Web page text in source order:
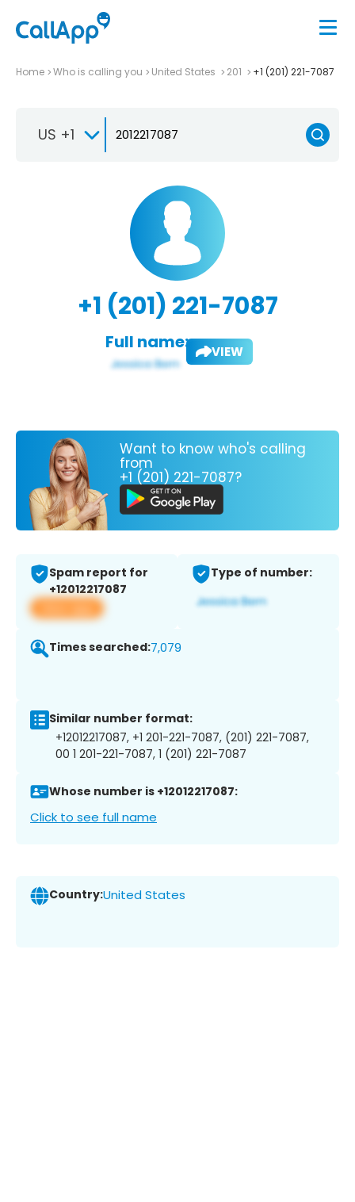
Home Who is calling you United States 201 +1 (201) 221-7087
US +1
+1 (201) 221-7087
Full name: VIEW
Want to know who's calling
from
+1 (201) 221-7087?
Spam report for
+12012217087
View app
Type of number:
Times searched:7,079
Similar number format:
+12012217087, +1 201-221-7087, (201) 221-7087,
00 1 201-221-7087, 1 (201) 221-7087
Whose number is +12012217087:
Click to see full name
Country:United States